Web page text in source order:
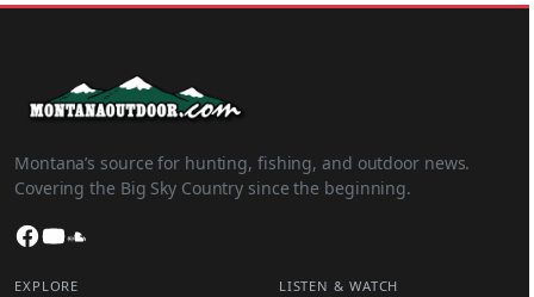
Montana’s source for hunting, fishing, and outdoor news.
Covering the Big Sky Country since the beginning.
Facebook
YouTube
EXPLORE LISTEN & WATCH